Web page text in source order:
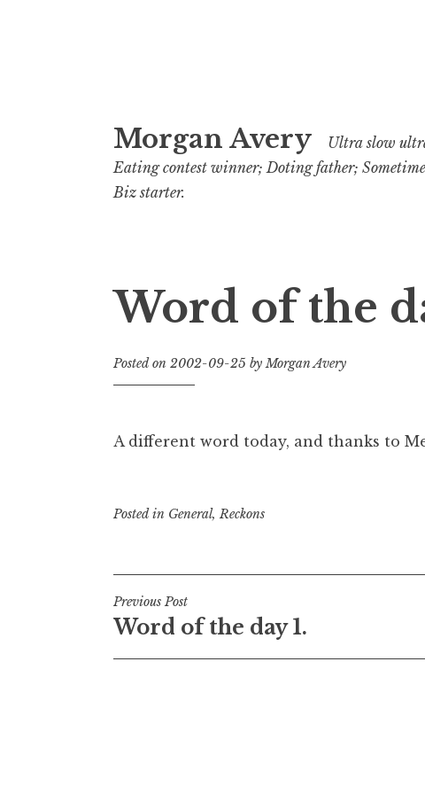
to
content
Morgan Avery
Ultra slow
Eating contest winner; Doting father;
Biz starter.
Word of the
Posted on 2002-09-25 byMorgan Avery
A different word today, and thanks to
Posted in General, Reckons
Post
navigation
Previous Post
Word of the day 1.